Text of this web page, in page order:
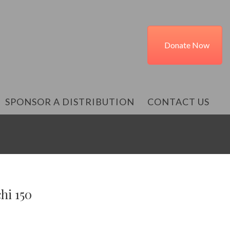
Donate Now
SPONSOR A DISTRIBUTION CONTACT US
150